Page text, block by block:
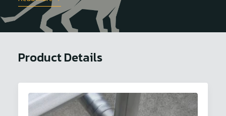
Product Details